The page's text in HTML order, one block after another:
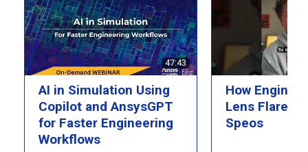
touch
and
swipe
47:43
AI in Simulation Using
Copilot and AnsysGPT
for Faster Engineering
Workflows
How
Lens Flare
Speos